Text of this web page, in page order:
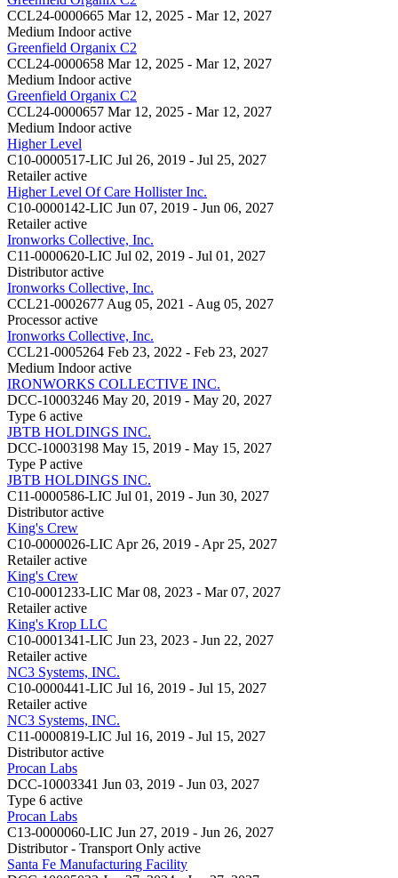
CCL24-0000665 Mar 12, 2025 - Mar 12, 2027
Medium Indoor active
Greenfield Organix C2
CCL24-0000658 Mar 12, 2025 - Mar 12, 2027
Medium Indoor active
Greenfield Organix C2
CCL24-0000657 Mar 12, 2025 - Mar 12, 2027
Medium Indoor active
Higher Level
C10-0000517-LIC Jul 26, 2019 - Jul 25, 2027
Retailer active
Higher Level Of Care Hollister Inc.
C10-0000142-LIC Jun 07, 2019 - Jun 06, 2027
Retailer active
Ironworks Collective, Inc.
C11-0000620-LIC Jul 02, 2019 - Jul 01, 2027
Distributor active
Ironworks Collective, Inc.
CCL21-0002677 Aug 05, 2021 - Aug 05, 2027
Processor active
Ironworks Collective, Inc.
CCL21-0005264 Feb 23, 2022 - Feb 23, 2027
Medium Indoor active
IRONWORKS COLLECTIVE INC.
DCC-10003246 May 20, 2019 - May 20, 2027
Type 6 active
JBTB HOLDINGS INC.
DCC-10003198 May 15, 2019 - May 15, 2027
Type P active
JBTB HOLDINGS INC.
C11-0000586-LIC Jul 01, 2019 - Jun 30, 2027
Distributor active
King's Crew
C10-0000026-LIC Apr 26, 2019 - Apr 25, 2027
Retailer active
King's Crew
C10-0001233-LIC Mar 08, 2023 - Mar 07, 2027
Retailer active
King's Krop LLC
C10-0001341-LIC Jun 23, 2023 - Jun 22, 2027
Retailer active
NC3 Systems, INC.
C10-0000441-LIC Jul 16, 2019 - Jul 15, 2027
Retailer active
NC3 Systems, INC.
C11-0000819-LIC Jul 16, 2019 - Jul 15, 2027
Distributor active
Procan Labs
DCC-10003341 Jun 03, 2019 - Jun 03, 2027
Type 6 active
Procan Labs
C13-0000060-LIC Jun 27, 2019 - Jun 26, 2027
Distributor - Transport Only active
Santa Fe Manufacturing Facility